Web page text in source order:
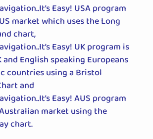
Easy! USA program
market which uses the Long
chart,
Easy! UK program is
English speaking Europeans
countries using a Bristol
and
Easy! AUS program
market using the
chart.